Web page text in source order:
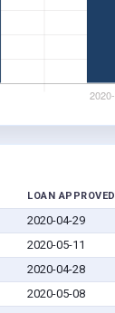
LOAN APPROVED
2020-04-29
2020-05-11
2020-04-28
2020-05-08